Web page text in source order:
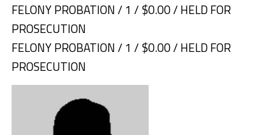
FELONY PROBATION / 1 / $0.00 / HELD FOR
PROSECUTION
FELONY PROBATION / 1 / $0.00 / HELD FOR
PROSECUTION